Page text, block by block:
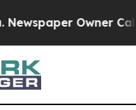
Owner Calls